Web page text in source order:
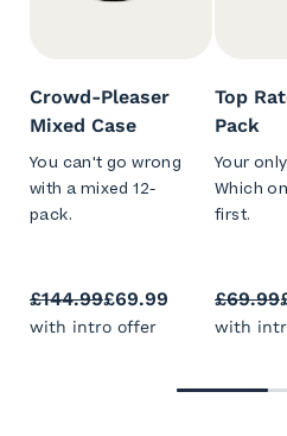
Crowd-Pleaser
Mixed Case
You can't go wrong
with a mixed 12-
pack.
£144.99£69.99
with intro offer
Top
Pack
Your
Which
first.
£69.99
with